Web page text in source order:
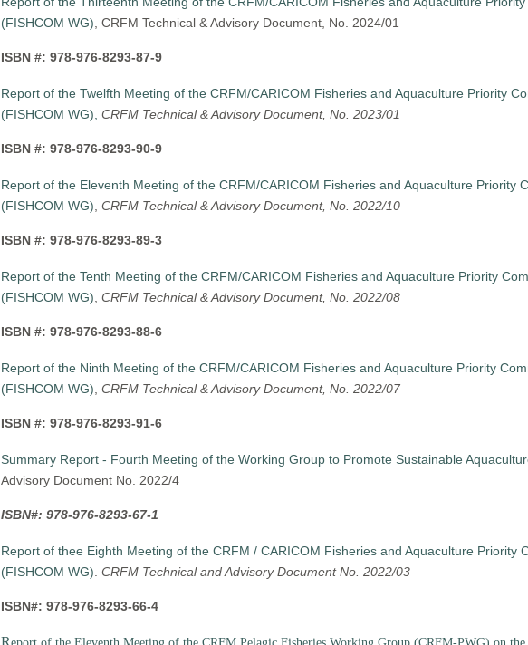
(FISHCOM WG) , CRFM Technical & Advisory Document, No. 2024/01
ISBN #: 978-976-8293-87-9
Report of the Twelfth Meeting of the CRFM/CARICOM Fisheries and Aquaculture Priority
(FISHCOM WG), CRFM Technical & Advisory Document, No. 2023/01
ISBN #: 978-976-8293-90-9
Report of the Eleventh Meeting of the CRFM/CARICOM Fisheries and Aquaculture Priority
(FISHCOM WG) CRFM Technical & Advisory Document, No. 2022/10
ISBN #: 978-976-8293-89-3
Report of the Tenth Meeting of the CRFM/CARICOM Fisheries and Aquaculture Priority
(FISHCOM WG) CRFM Technical & Advisory Document, No. 2022/08
ISBN #: 978-976-8293-88-6
Report of the Ninth Meeting of the CRFM/CARICOM Fisheries and Aquaculture Priority
(FISHCOM WG) CRFM Technical & Advisory Document, No. 2022/07
ISBN #: 978-976-8293-91-6
Summary Report - Fourth Meeting of the Working Group to Promote Sustainable
Advisory Document No. 2022/4
ISBN#: 978-976-8293-67-1
Report of thee Eighth Meeting of the CRFM / CARICOM Fisheries and Aquaculture Priority
(FISHCOM WG) CRFM Technical and Advisory Document No. 2022/03
ISBN#: 978-976-8293-66-4
R